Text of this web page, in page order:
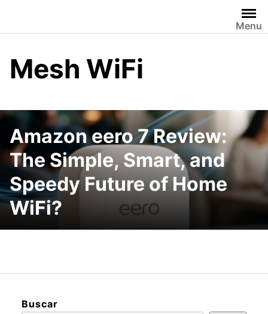
content
Menu
Mesh WiFi
Amazon eero 7 Review:
The Simple, Smart, and
Speedy Future of Home
WiFi?
Buscar